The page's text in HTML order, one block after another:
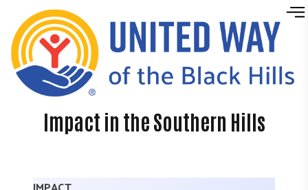
Skip to content
Impact in the Southern Hills